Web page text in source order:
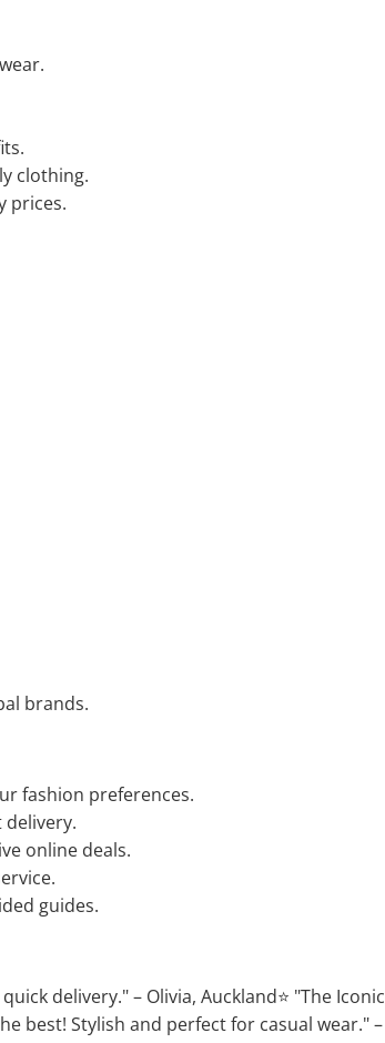
clothing.
prices.
brands.
fashion preferences.
delivery.
online deals.
guides.
delivery." – Olivia, Auckland⭐ "The
best! Stylish and perfect for casual wear."